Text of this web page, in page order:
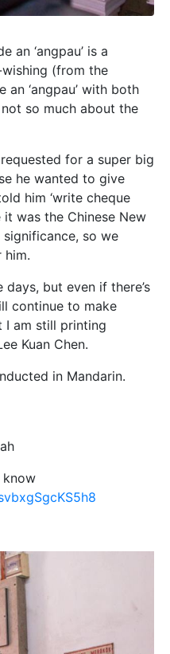
an ‘angpau’ is a
(from the
‘angpau’ with both
so much about the
for a super big
he wanted to give
him ‘write cheque
it was the Chinese New
so we
him.
days, but even if there’s
continue to make
I am still printing
Kuan Chen.
in Mandarin.
know